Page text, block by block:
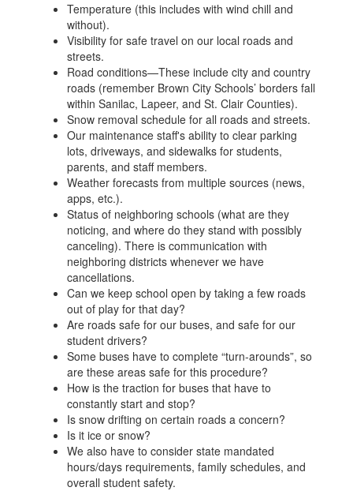
Temperature (this includes with wind chill and
without).
Visibility for safe travel on our local roads and
streets.
Road conditions—These include city and country
roads (remember Brown City Schools’ borders fall
within Sanilac, Lapeer, and St. Clair Counties).
Snow removal schedule for all roads and streets.
Our maintenance staff's ability to clear parking
lots, driveways, and sidewalks for students,
parents, and staff members.
Weather forecasts from multiple sources (news,
apps, etc.).
Status of neighboring schools (what are they
noticing, and where do they stand with possibly
canceling). There is communication with
neighboring districts whenever we have
cancellations.
Can we keep school open by taking a few roads
out of play for that day?
Are roads safe for our buses, and safe for our
student drivers?
Some buses have to complete “turn-arounds”, so
are these areas safe for this procedure?
How is the traction for buses that have to
constantly start and stop?
Is snow drifting on certain roads a concern?
Is it ice or snow?
We also have to consider state mandated
hours/days requirements, family schedules, and
overall student safety.